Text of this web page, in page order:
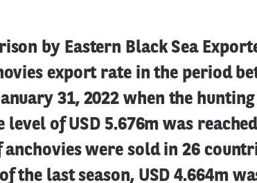
by Eastern Black Sea
export rate in the period
31, 2022 when the hunting
of USD 5.676m was
were sold in 26
the last season, USD 4.664m